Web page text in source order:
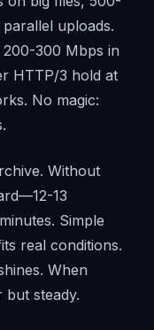
uploads.
300 Mbps in
HTTP/3 hold at
No magic:
Without
13
Simple
real conditions.
When
but steady.